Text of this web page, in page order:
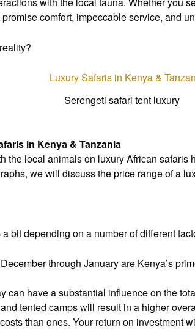
comfort, impeccable service, and
Serengeti safari tent luxury
in Kenya & Tanzania
local animals on luxury African
we will discuss the price range of a
bit depending on a number of different
through January are Kenya’s
can have a substantial influence on the
tented camps will result in a higher
than ones. Your return on investment